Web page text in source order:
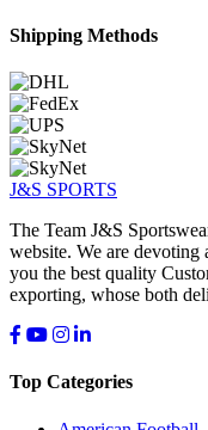
Shipping Methods
J&S SPORTS
The Team J&S
website. We are devoting
you the best quality
exporting, whose both
Top Categories